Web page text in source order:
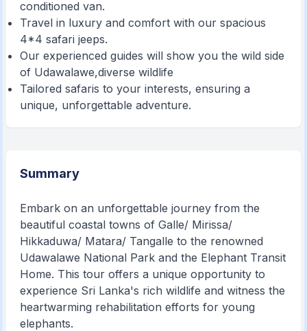
conditioned van.
Travel in luxury and comfort with our spacious
4*4 safari jeeps.
Our experienced guides will show you the wild side
of Udawalawe,diverse wildlife
Tailored safaris to your interests, ensuring a
unique, unforgettable adventure.
Summary
Embark on an unforgettable journey from the
beautiful coastal towns of Galle/ Mirissa/
Hikkaduwa/ Matara/ Tangalle to the renowned
Udawalawe National Park and the Elephant Transit
Home. This tour offers a unique opportunity to
experience Sri Lanka's rich wildlife and witness the
heartwarming rehabilitation efforts for young
elephants.